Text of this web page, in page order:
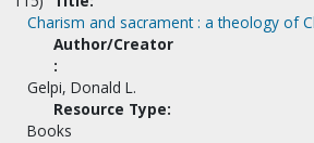
Charism and sacrament : a theology of
Author/Creator
:
Gelpi, Donald L.
Resource Type:
Books